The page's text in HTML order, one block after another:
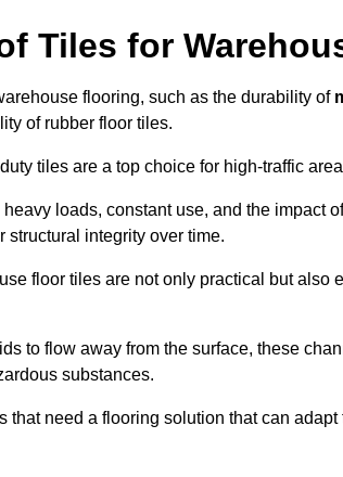
Tiles for
flooring, such as the durability of
of rubber floor tiles.
tiles are a top choice for high-traffic
loads, constant use, and the impact
structural integrity over time.
floor tiles are not only practical but also
to flow away from the surface, these
substances.
that need a flooring solution that can